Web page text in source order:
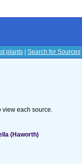
plants| Search for Sources|
each source.
(Haworth)